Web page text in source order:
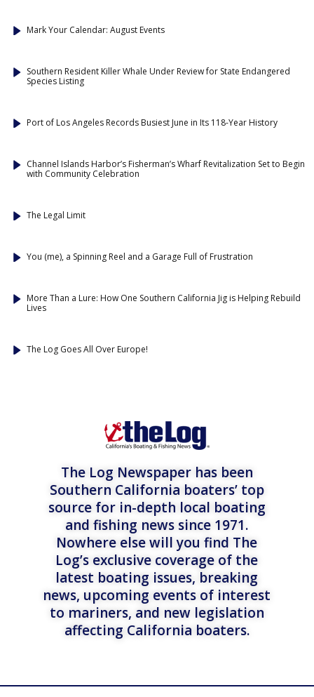
Mark Your Calendar: August Events
Southern Resident Killer Whale Under Review for State Endangered
Species Listing
Port of Los Angeles Records Busiest June in Its 118-Year History
Channel Islands Harbor’s Fisherman’s Wharf Revitalization Set to Begin
with Community Celebration
The Legal Limit
You (me), a Spinning Reel and a Garage Full of Frustration
More Than a Lure: How One Southern California Jig is Helping Rebuild
Lives
The Log Goes All Over Europe!
The Log Newspaper has been
Southern California boaters’ top
source for in-depth local boating
and fishing news since 1971.
Nowhere else will you find The
Log’s exclusive coverage of the
latest boating issues, breaking
news, upcoming events of interest
to mariners, and new legislation
affecting California boaters.